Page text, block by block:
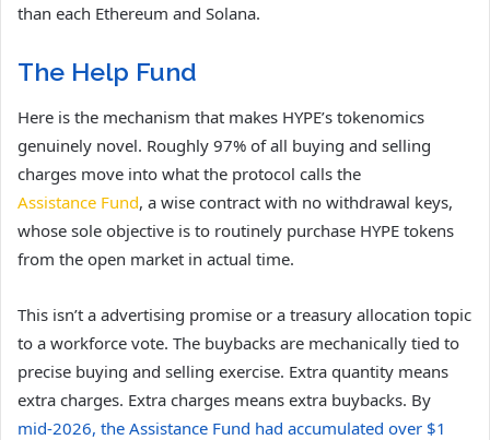
than each Ethereum and Solana.
The Help Fund
Here is the mechanism that makes HYPE’s tokenomics
genuinely novel. Roughly 97% of all buying and selling
charges move into what the protocol calls the
Assistance Fund, a wise contract with no withdrawal keys,
whose sole objective is to routinely purchase HYPE tokens
from the open market in actual time.
This isn’t a advertising promise or a treasury allocation topic
to a workforce vote. The buybacks are mechanically tied to
precise buying and selling exercise. Extra quantity means
extra charges. Extra charges means extra buybacks. By
mid-2026, the Assistance Fund had accumulated over $1